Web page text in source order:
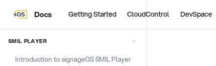
Docs Getting Started CloudControl DevSpace
SMIL PLAYER
Introduction to signageOS SMIL Player